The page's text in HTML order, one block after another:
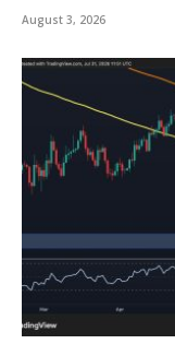
August 3, 2026